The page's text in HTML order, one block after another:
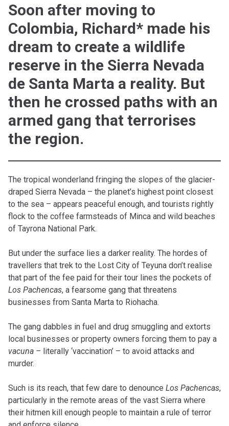
Soon after moving to
Colombia, Richard* made his
dream to create a wildlife
reserve in the Sierra Nevada
de Santa Marta a reality. But
then he crossed paths with an
armed gang that terrorises
the region.
The tropical wonderland fringing the slopes of the glacier-
draped Sierra Nevada – the planet’s highest point closest
to the sea – appears peaceful enough, and tourists rightly
flock to the coffee farmsteads of Minca and wild beaches
of Tayrona National Park.
But under the surface lies a darker reality. The hordes of
travellers that trek to the Lost City of Teyuna don’t realise
that part of the fee paid for their tour lines the pockets of
Los Pachencas, a fearsome gang that threatens
businesses from Santa Marta to Riohacha.
The gang dabbles in fuel and drug smuggling and extorts
local businesses or property owners forcing them to pay a
vacuna – literally ‘vaccination’ – to avoid attacks and
murder.
Such is its reach, that few dare to denounce Los Pachencas,
particularly in the remote areas of the vast Sierra where
their hitmen kill enough people to maintain a rule of terror